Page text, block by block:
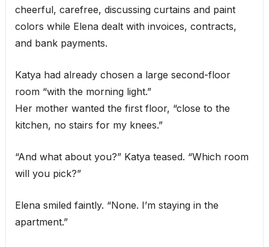
cheerful, carefree, discussing curtains and paint
colors while Elena dealt with invoices, contracts,
and bank payments.
Katya had already chosen a large second-floor
room “with the morning light.”
Her mother wanted the first floor, “close to the
kitchen, no stairs for my knees.”
“And what about you?” Katya teased. “Which room
will you pick?”
Elena smiled faintly. “None. I’m staying in the
apartment.”